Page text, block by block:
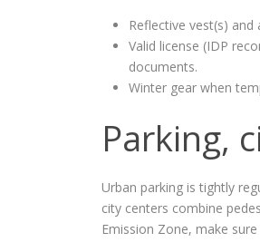
Reflective vest(s)
Valid license (IDP
documents.
Winter gear when
Parking,
Urban parking is tightly
city centers combine
Emission Zone, make